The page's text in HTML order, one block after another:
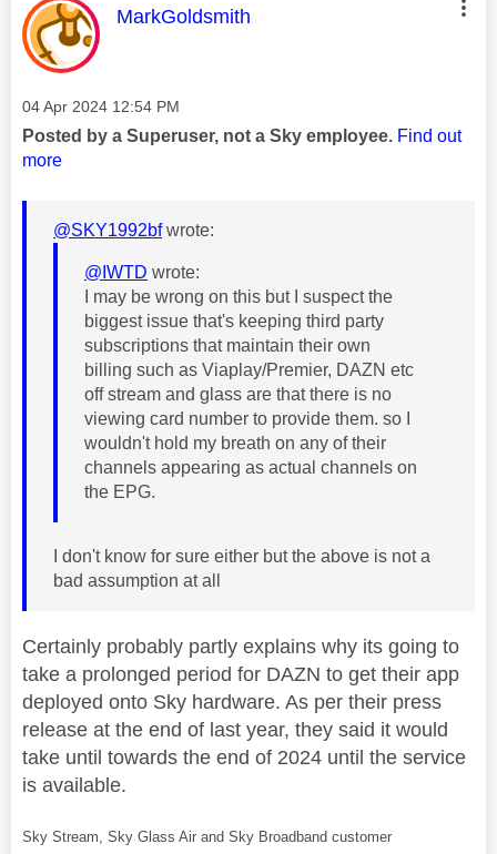
This message was authored by:
MarkGoldsmith
Message posted on
‎04 Apr 2024 12:54 PM
Posted by a Superuser, not a Sky employee. Find out
more
@SKY1992bfwrote:
@IWTD wrote:
I may be wrong on this but I suspect the
biggest issue that's keeping third party
subscriptions that maintain their own
billing such as Viaplay/Premier, DAZN etc
off stream and glass are that there is no
viewing card number to provide them. so I
wouldn't hold my breath on any of their
channels appearing as actual channels on
the EPG.
I don't know for sure either but the above is not a
bad assumption at all
Certainly probably partly explains why its going to
take a prolonged period for DAZN to get their app
deployed onto Sky hardware. As per their press
release at the end of last year, they said it would
take until towards the end of 2024 until the service
is available.
Sky Stream, Sky Glass Air and Sky Broadband customer